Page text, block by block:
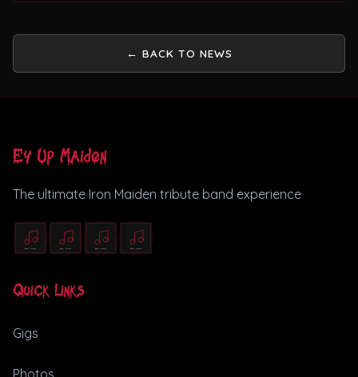
← BACK TO NEWS
Ey Up Maiden
The ultimate Iron Maiden tribute band experience
Quick Links
Gigs
Photos